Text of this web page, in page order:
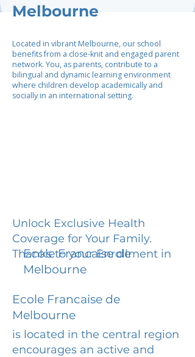
Melbourne
Located in vibrant Melbourne, our school
benefits from a close-knit and engaged parent
network. You, as parents, contribute to a
bilingual and dynamic learning environment
where children develop academically and
socially in an international setting.
Unlock Exclusive Health
Coverage for Your Family.
Thanks to your Enrollment in
Ecole Francaise de
Melbourne
Ecole Francaise de
Melbourne
is located in the central region
encourages an active and